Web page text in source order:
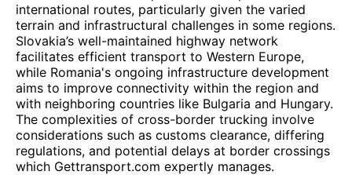
international routes, particularly given the varied
terrain and infrastructural challenges in some regions.
Slovakia’s well-maintained highway network
facilitates efficient transport to Western Europe,
while Romania's ongoing infrastructure development
aims to improve connectivity within the region and
with neighboring countries like Bulgaria and Hungary.
The complexities of cross-border trucking involve
considerations such as customs clearance, differing
regulations, and potential delays at border crossings
which Gettransport.com expertly manages.